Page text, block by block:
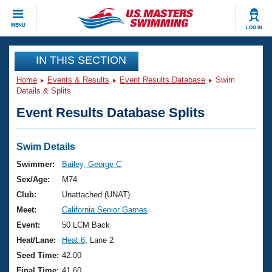
MENU LOG IN
CLOSE
Training
Workout Library
Articles And Videos
Swimming 101
Training Plans
Swimming Guides
Video Stroke Analysis
Club Finder
Events
Virtual And Fitness Events
2026 Summer Nationals
National Championships
Results And Rankings
Club Finder
Workout Library
About Us
What Is Masters Swimming?
USMS Community
Join
IN THIS SECTION
Home Events & Results Event Results Database
Swim
Details & Splits
Event Results Database Splits
Swim Details
Swimmer:
Bailey, George C
Sex/Age:
M74
Club:
Unattached (UNAT)
Meet:
California Senior Games
Event:
50 LCM Back
Heat/Lane:
Heat 6 , Lane 2
Seed Time: 42.00